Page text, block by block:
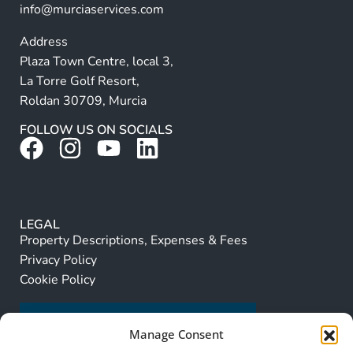
Manage Consent
info@murciaservices.com
Address
Plaza Town Centre, local 3,
La Torre Golf Resort,
Roldan 30709, Murcia
FOLLOW US ON SOCIALS
LEGAL
Property Descriptions, Expenses & Fees
Privacy Policy
Cookie Policy